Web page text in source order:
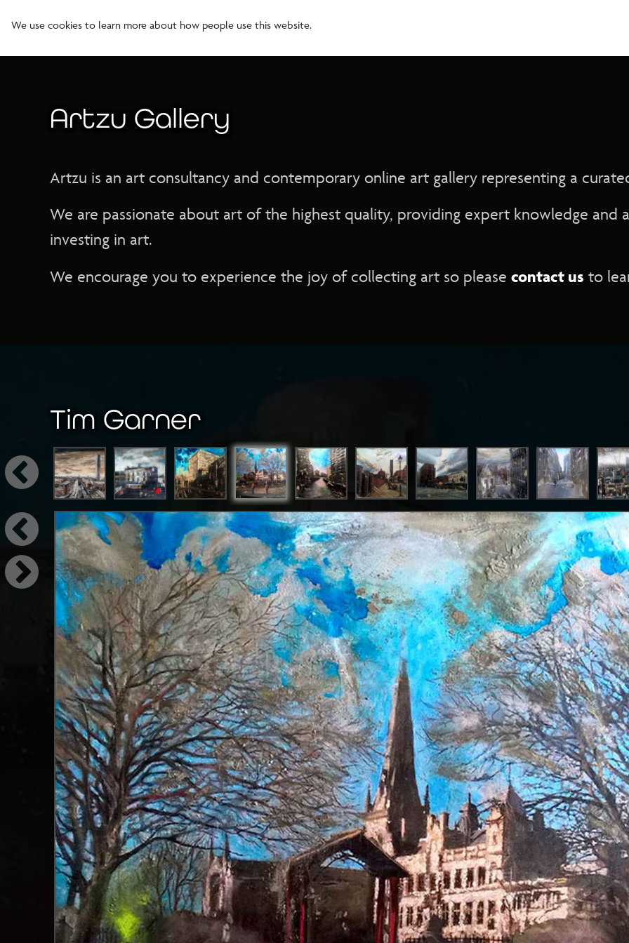
We use cookies to learn more about how people use this website.
Artzu Gallery
Artzu is an art consultancy and contemporary online art gallery representing a
We are passionate about art of the highest quality, providing expert knowledge and
investing in art.
We encourage you to experience the joy of collecting art so please contact us to
Tim Garner
←
→
Tim Garner (b.1964) is a Manchester based artist who takes inspiration from his time spent between
cityscapes. Working from his home studio in Stockport, Garner combines realism and gritty textures to
Garner finds ways to appreciate the everyday, mundane settings and ‘anti-landmarks’ that most would
settings into large scale compositions, Garner uses a formula of cement, ash, metallics and iridescent
of Northern identity, soul, and spirit into the surfaces he works on. This combination of tactile materials,
surfaces he works on allows Garner to appropriate the dirt and grit of the city streets onto canvas, as
it.
“The very act of being creative is hopeful”
Garner spent more than 20 years away from his native North West and describes rediscovering its beauty
air of rekindled romance between lovers; there’s an awareness of both their blemishes and their beauty.
appearance which is fitting because many are probably soon to be knocked down, while others already
by vivid pops of colour created through rigorous layering of cement and hand-blended paints, often
is embedded with metals and iridescent colours, capturing the light and creating mesmerising reflections
Garner's art education, which took place during a time of drastic change for art in the 20th century;
were encouraged to explore different materials. These material contrasts in Garner's works convey the
melancholy tone across many of his paintings. It would therefore be easy to read the images as a
that, but there’s also a childlike optimism about them; one of renewal and hope.
"An organised chaos"
As Manchester-based art consultants, we are proud to represent Garner and his growing oeuvre which